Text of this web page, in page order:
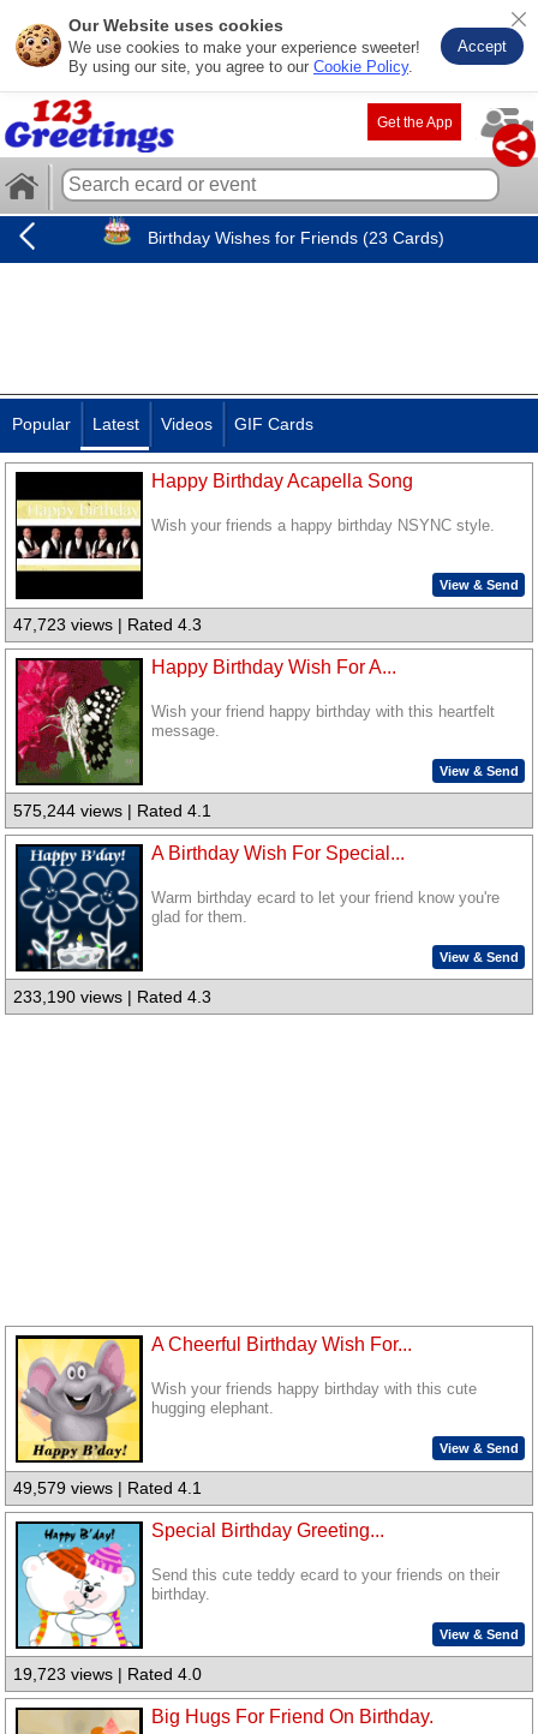
Our Website uses cookies
We use cookies to make your experience sweeter!
By using our site, you agree to our Cookie Policy.
Accept
Get the App
Birthday Wishes for Friends (23 Cards)
Popular Latest Videos GIF Cards
Happy Birthday Acapella Song
Wish your friends a happy birthday NSYNC style.
View & Send
47,723 views | Rated 4.3
Happy Birthday Wish For A...
Wish your friend happy birthday with this heartfelt
message.
View & Send
575,244 views | Rated 4.1
A Birthday Wish For Special...
Warm birthday ecard to let your friend know you're
glad for them.
View & Send
233,190 views | Rated 4.3
A Cheerful Birthday Wish For...
Wish your friends happy birthday with this cute
hugging elephant.
View & Send
49,579 views | Rated 4.1
Special Birthday Greeting...
Send this cute teddy ecard to your friends on their
birthday.
View & Send
19,723 views | Rated 4.0
Big Hugs For Friend On Birthday.